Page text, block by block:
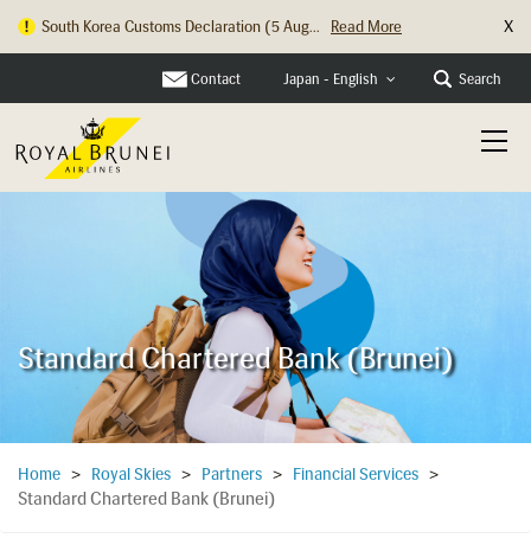
South Korea Customs Declaration (5 Aug...
Read More
Hong Kong Check In Counter Relocation ... Read More
X
Contact Japan - English Search
Standard Chartered Bank (Brunei)
Home > Royal Skies > Partners > Financial Services >
Standard Chartered Bank (Brunei)